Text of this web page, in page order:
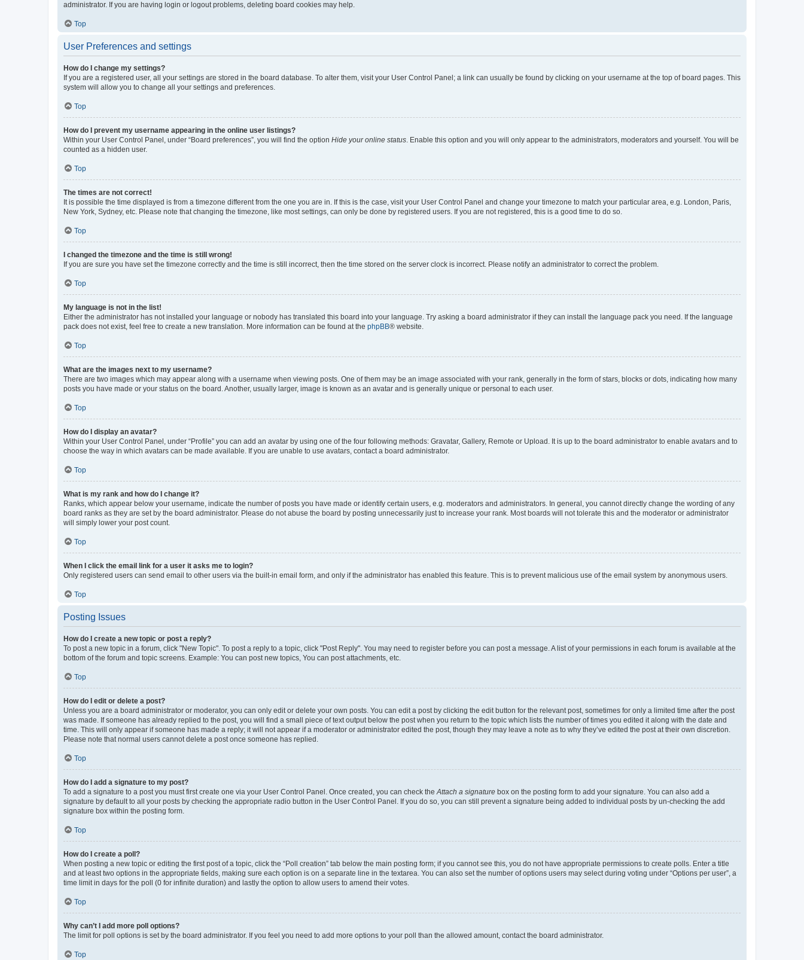
administrator. If you are having login or logout problems, deleting board cookies may help.
Top
User Preferences and settings
How do I change my settings?
If you are a registered user, all your settings are stored in the board database. To alter them, visit your User Control Panel; a link can usually be found by clicking on your username at the top of board pages. This
system will allow you to change all your settings and preferences.
Top
How do I prevent my username appearing in the online user listings?
Within your User Control Panel, under “Board preferences”, you will find the option Hide your online status. Enable this option and you will only appear to the administrators, moderators and yourself. You will be
counted as a hidden user.
Top
The times are not correct!
It is possible the time displayed is from a timezone different from the one you are in. If this is the case, visit your User Control Panel and change your timezone to match your particular area, e.g. London, Paris,
New York, Sydney, etc. Please note that changing the timezone, like most settings, can only be done by registered users. If you are not registered, this is a good time to do so.
Top
I changed the timezone and the time is still wrong!
If you are sure you have set the timezone correctly and the time is still incorrect, then the time stored on the server clock is incorrect. Please notify an administrator to correct the problem.
Top
My language is not in the list!
Either the administrator has not installed your language or nobody has translated this board into your language. Try asking a board administrator if they can install the language pack you need. If the language
pack does not exist, feel free to create a new translation. More information can be found at the phpBB® website.
Top
What are the images next to my username?
There are two images which may appear along with a username when viewing posts. One of them may be an image associated with your rank, generally in the form of stars, blocks or dots, indicating how many
posts you have made or your status on the board. Another, usually larger, image is known as an avatar and is generally unique or personal to each user.
Top
How do I display an avatar?
Within your User Control Panel, under “Profile” you can add an avatar by using one of the four following methods: Gravatar, Gallery, Remote or Upload. It is up to the board administrator to enable avatars and to
choose the way in which avatars can be made available. If you are unable to use avatars, contact a board administrator.
Top
What is my rank and how do I change it?
Ranks, which appear below your username, indicate the number of posts you have made or identify certain users, e.g. moderators and administrators. In general, you cannot directly change the wording of any
board ranks as they are set by the board administrator. Please do not abuse the board by posting unnecessarily just to increase your rank. Most boards will not tolerate this and the moderator or administrator
will simply lower your post count.
Top
When I click the email link for a user it asks me to login?
Only registered users can send email to other users via the built-in email form, and only if the administrator has enabled this feature. This is to prevent malicious use of the email system by anonymous users.
Top
Posting Issues
How do I create a new topic or post a reply?
To post a new topic in a forum, click "New Topic". To post a reply to a topic, click "Post Reply". You may need to register before you can post a message. A list of your permissions in each forum is available at the
bottom of the forum and topic screens. Example: You can post new topics, You can post attachments, etc.
Top
How do I edit or delete a post?
Unless you are a board administrator or moderator, you can only edit or delete your own posts. You can edit a post by clicking the edit button for the relevant post, sometimes for only a limited time after the post
was made. If someone has already replied to the post, you will find a small piece of text output below the post when you return to the topic which lists the number of times you edited it along with the date and
time. This will only appear if someone has made a reply; it will not appear if a moderator or administrator edited the post, though they may leave a note as to why they’ve edited the post at their own discretion.
Please note that normal users cannot delete a post once someone has replied.
Top
How do I add a signature to my post?
To add a signature to a post you must first create one via your User Control Panel. Once created, you can check theAttach a signature box on the posting form to add your signature. You can also add a
signature by default to all your posts by checking the appropriate radio button in the User Control Panel. If you do so, you can still prevent a signature being added to individual posts by un-checking the add
signature box within the posting form.
Top
How do I create a poll?
When posting a new topic or editing the first post of a topic, click the “Poll creation” tab below the main posting form; if you cannot see this, you do not have appropriate permissions to create polls. Enter a title
and at least two options in the appropriate fields, making sure each option is on a separate line in the textarea. You can also set the number of options users may select during voting under “Options per user”, a
time limit in days for the poll (0 for infinite duration) and lastly the option to allow users to amend their votes.
Top
Why can’t I add more poll options?
The limit for poll options is set by the board administrator. If you feel you need to add more options to your poll than the allowed amount, contact the board administrator.
Top